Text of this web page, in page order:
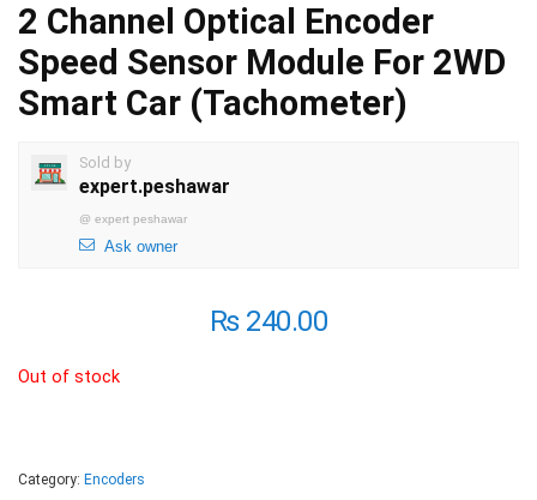
2 Channel Optical Encoder
Speed Sensor Module For 2WD
Smart Car (Tachometer)
Sold by
expert.peshawar
@ expert peshawar
Ask owner
₨240.00
Out of stock
Category: Encoders